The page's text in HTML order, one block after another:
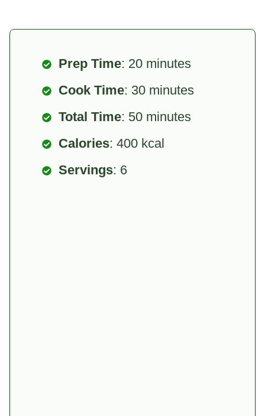
Prep Time: 20 minutes
Cook Time: 30 minutes
Total Time: 50 minutes
Calories: 400 kcal
Servings: 6